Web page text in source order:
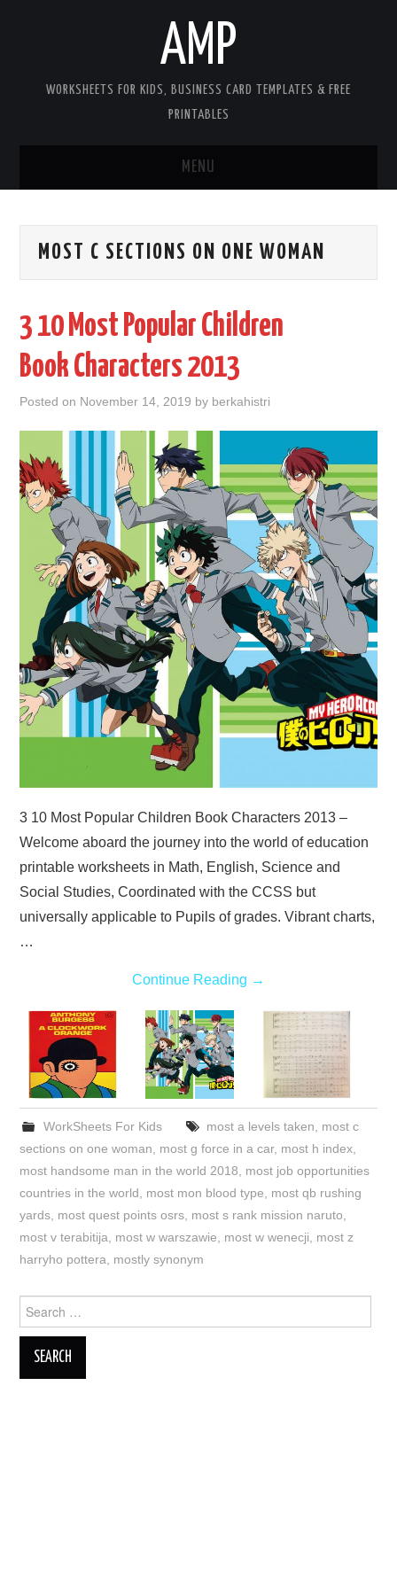
AMP
WORKSHEETS FOR KIDS, BUSINESS CARD TEMPLATES & FREE
PRINTABLES
MENU
WORKSHEETS FOR KIDS
CONTACT
DMCA
PRIVACY POLICY
TERMS
SITEMAP
MOST C SECTIONS ON ONE WOMAN
3 10 Most Popular Children
Book Characters 2013
Posted on November 14, 2019 by berkahistri
3 10 Most Popular Children Book Characters 2013 –
Welcome aboard the journey into the world of education
printable worksheets in Math, English, Science and
Social Studies, Coordinated with the CCSS but
universally applicable to Pupils of grades. Vibrant charts,
…
Continue Reading →
WorkSheets For Kids most a levels taken
most c
sections on one woman
most g force in a car, most h index
most handsome man in the world 2018
most job opportunities
countries in the world
most mon blood type
most qb rushing
yards most quest points osrs most s rank mission naruto
most v terabitija
most w warszawie most w wenecji
most z
harryho pottera
mostly synonym
for: